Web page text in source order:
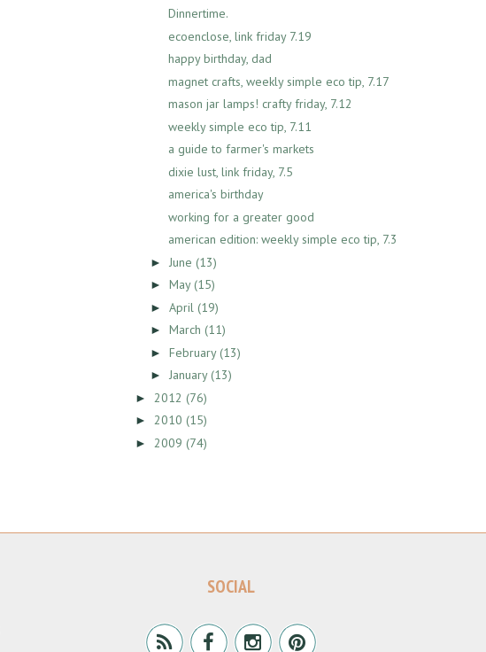
Dinnertime.
ecoenclose, link friday 7.19
happy birthday, dad
magnet crafts, weekly simple eco tip, 7.17
mason jar lamps! crafty friday, 7.12
weekly simple eco tip, 7.11
a guide to farmer's markets
dixie lust, link friday, 7.5
america's birthday
working for a greater good
american edition: weekly simple eco tip, 7.3
► June (13)
► May(15)
► April (19)
► March (11)
► February(13)
► January(13)
► 2012 (76)
► 2010 (15)
► 2009 (74)
SOCIAL